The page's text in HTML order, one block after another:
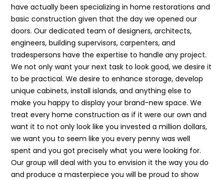
have actually been specializing in home restorations and
basic construction given that the day we opened our
doors. Our dedicated team of designers, architects,
engineers, building supervisors, carpenters, and
tradespersons have the expertise to handle any project.
We not only want your next task to look good, we desire it
to be practical. We desire to enhance storage, develop
unique cabinets, install islands, and anything else to
make you happy to display your brand-new space. We
treat every home construction as if it were our own and
want it to not only look like you invested a million dollars,
we want you to seem like you every penny was well
spent and you got precisely what you were looking for.
Our group will deal with you to envision it the way you do
and produce a masterpiece you will be proud to show